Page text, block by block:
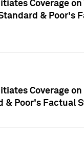
Coverage on
& Poor's
Coverage
& Poor's Factual